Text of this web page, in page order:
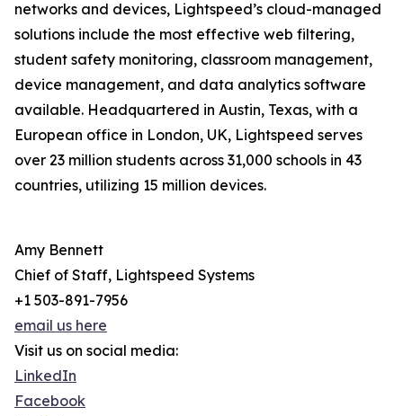
networks and devices, Lightspeed’s cloud-managed
solutions include the most effective web filtering,
student safety monitoring, classroom management,
device management, and data analytics software
available. Headquartered in Austin, Texas, with a
European office in London, UK, Lightspeed serves
over 23 million students across 31,000 schools in 43
countries, utilizing 15 million devices.
Amy Bennett
Chief of Staff, Lightspeed Systems
+1 503-891-7956
email us here
Visit us on social media:
LinkedIn
Facebook